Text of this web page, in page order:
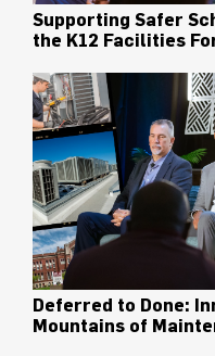
Supporting Safer
the K12 Facilities
Deferred to Done:
Mountains of